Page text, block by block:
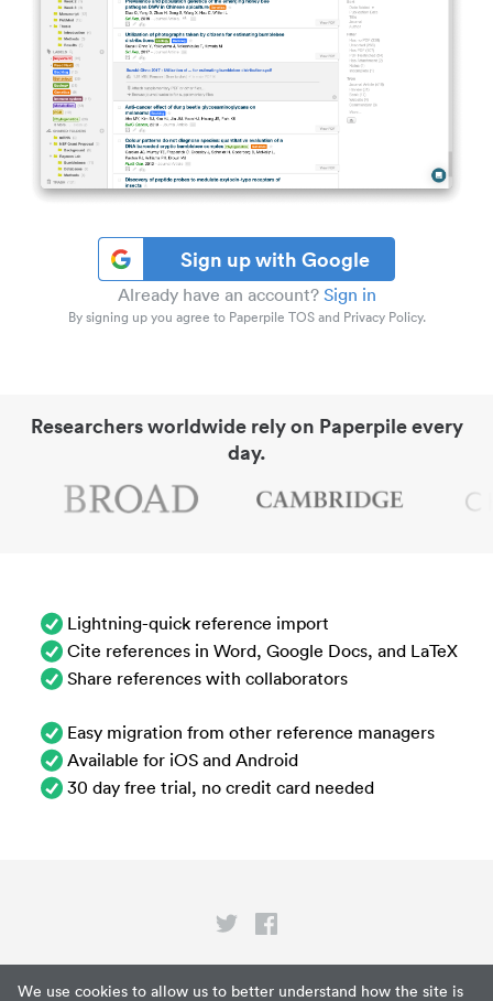
We use cookies to allow us to better understand how the site is
Sign up with Google
Already have an account? Sign in
By signing up you agree to Paperpile TOS and Privacy Policy.
Researchers worldwide rely on Paperpile every
day.
Lightning-quick reference import
Cite references in Word, Google Docs, and LaTeX
Share references with collaborators
Easy migration from other reference managers
Available for iOS and Android
30 day free trial, no credit card needed
Privacy